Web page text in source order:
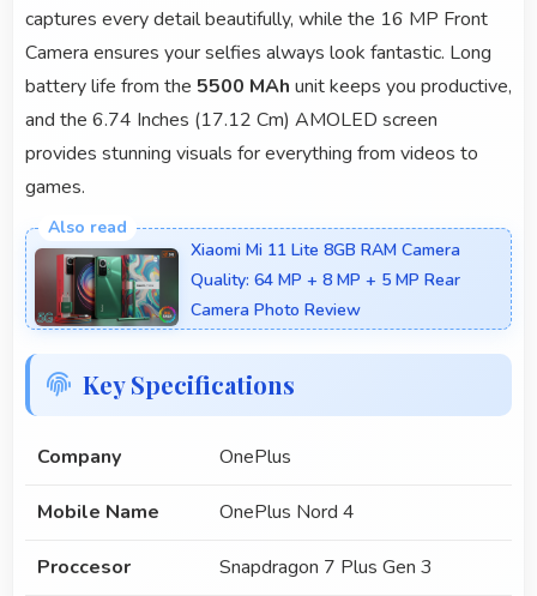
captures every detail beautifully, while the 16 MP Front
Camera ensures your selfies always look fantastic. Long
battery life from the 5500 MAh unit keeps you productive,
and the 6.74 Inches (17.12 Cm) AMOLED screen
provides stunning visuals for everything from videos to
games.
Xiaomi Mi 11 Lite 8GB RAM Camera
Quality: 64 MP + 8 MP + 5 MP Rear
Camera Photo Review
Key Specifications
Company OnePlus
Mobile Name OnePlus Nord 4
Proccesor Snapdragon 7 Plus Gen 3